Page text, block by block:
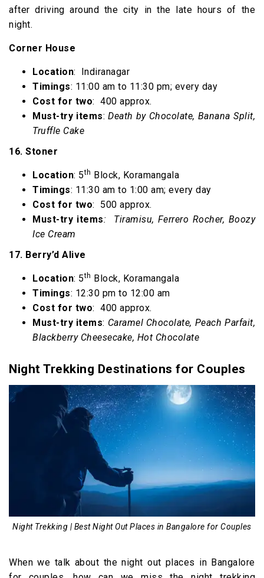
after driving around the city in the late hours of the
night.
Corner House
Location: Indiranagar
Timings: 11:00 am to 11:30 pm; every day
Cost for two: ₹ 400 approx.
Must-try items:Death by Chocolate, Banana Split,
Truffle Cake
16. Stoner
Location: 5th Block, Koramangala
Timings: 11:30 am to 1:00 am; every day
Cost for two: ₹ 500 approx.
Must-try items: Tiramisu, Ferrero Rocher, Boozy
Ice Cream
17. Berry’d Alive
Location: 5th Block, Koramangala
Timings: 12:30 pm to 12:00 am
Cost for two: ₹ 400 approx.
Must-try items: Caramel Chocolate, Peach Parfait,
Blackberry Cheesecake, Hot Chocolate
Night Trekking Destinations for Couples
Night Trekking | Best Night Out Places in Bangalore for Couples
When we talk about the night out places in Bangalore